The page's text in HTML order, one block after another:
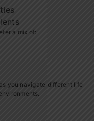
a mix of:
you navigate different life